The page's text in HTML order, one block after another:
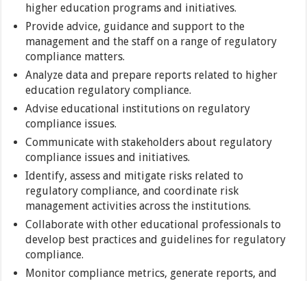
higher education programs and initiatives.
Provide advice, guidance and support to the
management and the staff on a range of regulatory
compliance matters.
Analyze data and prepare reports related to higher
education regulatory compliance.
Advise educational institutions on regulatory
compliance issues.
Communicate with stakeholders about regulatory
compliance issues and initiatives.
Identify, assess and mitigate risks related to
regulatory compliance, and coordinate risk
management activities across the institutions.
Collaborate with other educational professionals to
develop best practices and guidelines for regulatory
compliance.
Monitor compliance metrics, generate reports, and